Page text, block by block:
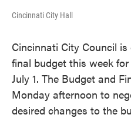
Cincinnati City Hall
Cincinnati City Council
final budget this week
July 1. The Budget and
Monday afternoon to
desired changes to the